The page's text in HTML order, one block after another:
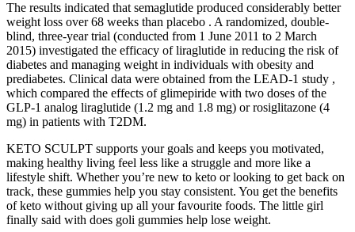
The results indicated that semaglutide produced considerably better
weight loss over 68 weeks than placebo . A randomized, double-
blind, three-year trial (conducted from 1 June 2011 to 2 March
2015) investigated the efficacy of liraglutide in reducing the risk of
diabetes and managing weight in individuals with obesity and
prediabetes. Clinical data were obtained from the LEAD-1 study ,
which compared the effects of glimepiride with two doses of the
GLP-1 analog liraglutide (1.2 mg and 1.8 mg) or rosiglitazone (4
mg) in patients with T2DM.
KETO SCULPT supports your goals and keeps you motivated,
making healthy living feel less like a struggle and more like a
lifestyle shift. Whether you’re new to keto or looking to get back on
track, these gummies help you stay consistent. You get the benefits
of keto without giving up all your favourite foods. The little girl
finally said with does goli gummies help lose weight.